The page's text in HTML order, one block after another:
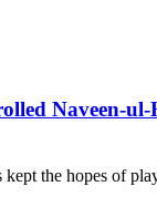
Naveen-ul-
the hopes of